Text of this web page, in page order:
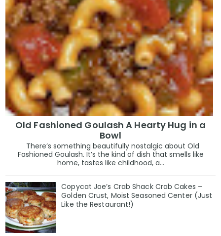
Old Fashioned Goulash A Hearty Hug in a
Bowl
There’s something beautifully nostalgic about Old
Fashioned Goulash. It’s the kind of dish that smells like
home, tastes like childhood, a...
Copycat Joe’s Crab Shack Crab Cakes –
Golden Crust, Moist Seasoned Center (Just
Like the Restaurant!)